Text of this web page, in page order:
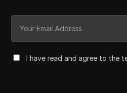
I have read and agree to the